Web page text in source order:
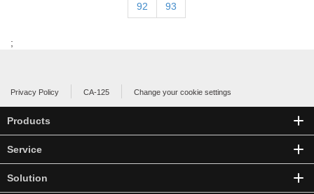
92 93
;
Privacy Policy CA-125 Change your cookie settings
Products
Service
Solution